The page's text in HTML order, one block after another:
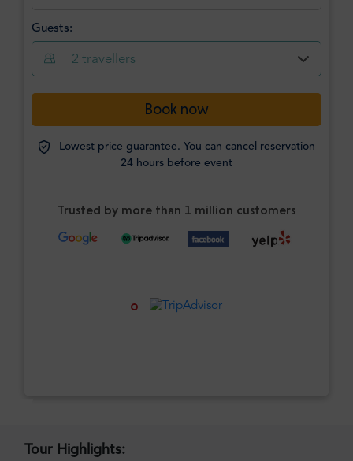
Guests:
2 travellers
Book now
Lowest price guarantee. You can cancel reservation
24 hours before event
Trusted by more than 1 million customers
Tour Highlights: